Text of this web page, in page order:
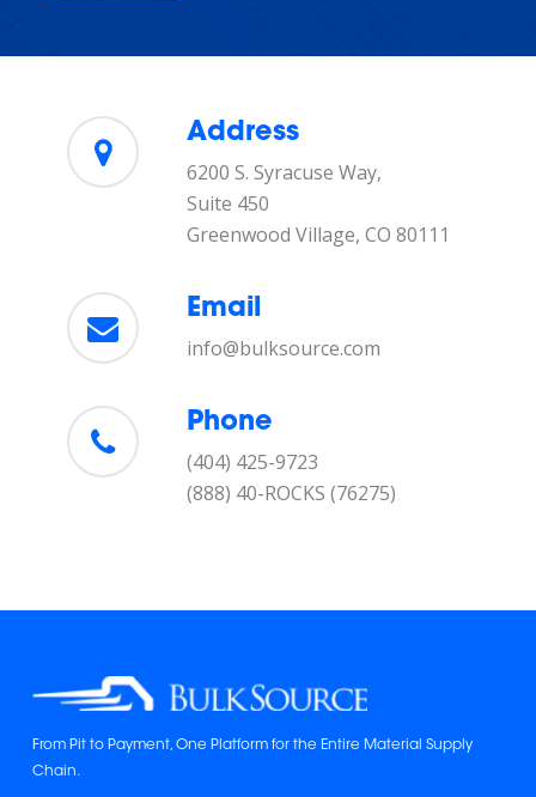
Address
6200 S. Syracuse Way,
Suite 450
Greenwood Village, CO 80111
Email
info@bulksource.com
Phone
(404) 425-9723
(888) 40-ROCKS (76275)
From Pit to Payment, One Platform for the Entire Material Supply
Chain.